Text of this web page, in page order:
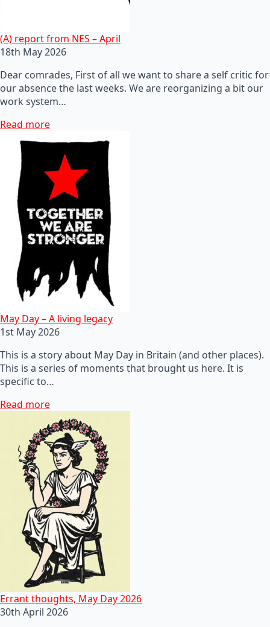
(A) report from NES – April
18th May 2026
Dear comrades, First of all we want to share a self critic for
our absence the last weeks. We are reorganizing a bit our
work system…
Read more
May Day – A living legacy
1st May 2026
This is a story about May Day in Britain (and other places).
This is a series of moments that brought us here. It is
specific to…
Read more
Errant thoughts, May Day 2026
30th April 2026